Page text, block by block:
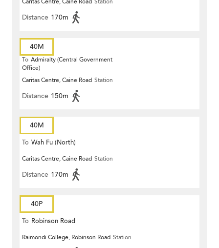
Caritas Centre, Caine Road Station
Distance 170m
40M
To Admiralty (Central Government
Office)
Caritas Centre, Caine Road Station
Distance 150m
40M
To Wah Fu (North)
Caritas Centre, Caine Road Station
Distance 170m
40P
To Robinson Road
Raimondi College, Robinson Road Station